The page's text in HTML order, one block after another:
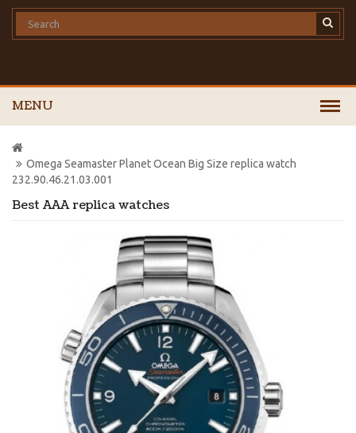
MENU
Best AAA replica watches
Omega Seamaster Planet Ocean Big Size replica watch
232.90.46.21.03.001